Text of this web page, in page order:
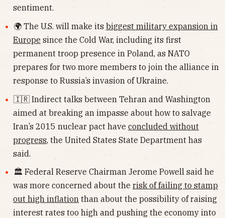
sentiment.
🌍 The U.S. will make its biggest military expansion in
Europe since the Cold War, including its first
permanent troop presence in Poland, as NATO
prepares for two more members to join the alliance in
response to Russia’s invasion of Ukraine.
🇮🇷 Indirect talks between Tehran and Washington
aimed at breaking an impasse about how to salvage
Iran’s 2015 nuclear pact have concluded without
progress, the United States State Department has
said.
🏛 Federal Reserve Chairman Jerome Powell said he
was more concerned about the risk of failing to stamp
out high inflation than about the possibility of raising
interest rates too high and pushing the economy into